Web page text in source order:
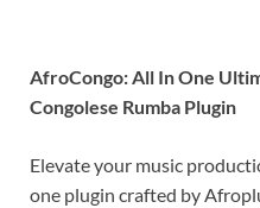
AfroCongo: All In One
Congolese Rumba Plugin
Elevate your music
one plugin crafted by